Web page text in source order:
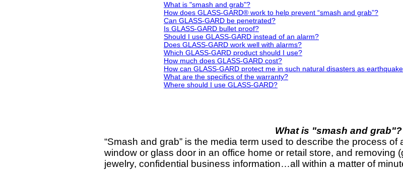
What is "smash and grab"?
How does GLASS-GARD® work to help prevent “smash and grab”?
Can GLASS-GARD be penetrated?
Is GLASS-GARD bullet proof?
Should I use GLASS-GARD instead of an alarm?
Does GLASS-GARD work well with alarms?
Which GLASS-GARD product should I use?
How much does GLASS-GARD cost?
How can GLASS-GARD protect me in such natural disasters as
What are the specifics of the warranty?
Where should I use GLASS-GARD?
What is "smash and grab"?
“Smash and grab” is the media term used to describe the process
window or glass door in an office home or retail store, and removing
jewelry, confidential business information…all within a matter of